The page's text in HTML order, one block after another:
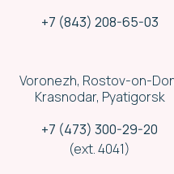
Security
We run cargo delivery convoy by a
Voronezh, Rostov-on-
Krasnodar, Pyatigorsk
+7 (473) 300-29-20
(ext. 4041)
+7 (843) 208-65-03